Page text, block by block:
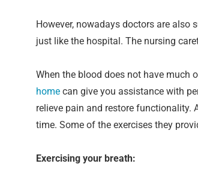
However, nowadays doctors are also
just like the hospital. The nursing
When the blood does not have much
home can give you assistance with
relieve pain and restore functionality.
time. Some of the exercises they
Exercising your breath: